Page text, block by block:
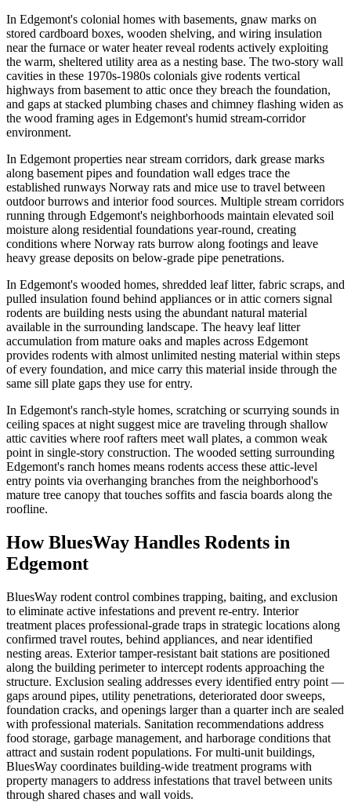
In Edgemont's colonial homes with basements, gnaw marks on
stored cardboard boxes, wooden shelving, and wiring insulation
near the furnace or water heater reveal rodents actively exploiting
the warm, sheltered utility area as a nesting base. The two-story wall
cavities in these 1970s-1980s colonials give rodents vertical
highways from basement to attic once they breach the foundation,
and gaps at stacked plumbing chases and chimney flashing widen as
the wood framing ages in Edgemont's humid stream-corridor
environment.
In Edgemont properties near stream corridors, dark grease marks
along basement pipes and foundation wall edges trace the
established runways Norway rats and mice use to travel between
outdoor burrows and interior food sources. Multiple stream corridors
running through Edgemont's neighborhoods maintain elevated soil
moisture along residential foundations year-round, creating
conditions where Norway rats burrow along footings and leave
heavy grease deposits on below-grade pipe penetrations.
In Edgemont's wooded homes, shredded leaf litter, fabric scraps, and
pulled insulation found behind appliances or in attic corners signal
rodents are building nests using the abundant natural material
available in the surrounding landscape. The heavy leaf litter
accumulation from mature oaks and maples across Edgemont
provides rodents with almost unlimited nesting material within steps
of every foundation, and mice carry this material inside through the
same sill plate gaps they use for entry.
In Edgemont's ranch-style homes, scratching or scurrying sounds in
ceiling spaces at night suggest mice are traveling through shallow
attic cavities where roof rafters meet wall plates, a common weak
point in single-story construction. The wooded setting surrounding
Edgemont's ranch homes means rodents access these attic-level
entry points via overhanging branches from the neighborhood's
mature tree canopy that touches soffits and fascia boards along the
roofline.
How BluesWay Handles Rodents in
Edgemont
BluesWay rodent control combines trapping, baiting, and exclusion
to eliminate active infestations and prevent re-entry. Interior
treatment places professional-grade traps in strategic locations along
confirmed travel routes, behind appliances, and near identified
nesting areas. Exterior tamper-resistant bait stations are positioned
along the building perimeter to intercept rodents approaching the
structure. Exclusion sealing addresses every identified entry point —
gaps around pipes, utility penetrations, deteriorated door sweeps,
foundation cracks, and openings larger than a quarter inch are sealed
with professional materials. Sanitation recommendations address
food storage, garbage management, and harborage conditions that
attract and sustain rodent populations. For multi-unit buildings,
BluesWay coordinates building-wide treatment programs with
property managers to address infestations that travel between units
through shared chases and wall voids.